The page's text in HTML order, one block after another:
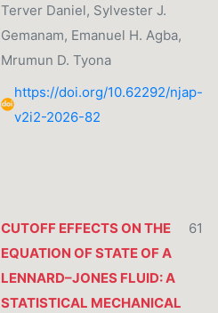
Terver Daniel, Sylvester J.
Gemanam, Emanuel H. Agba,
Mrumun D. Tyona
https://doi.org/10.62292/njap-
v2i2-2026-82
CUTOFF EFFECTS ON THE
EQUATION OF STATE OF A
LENNARD–JONES FLUID: A
STATISTICAL MECHANICAL
61